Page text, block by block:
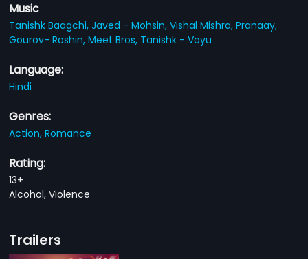
Music
Tanishk Baagchi,Javed - Mohsin,Vishal Mishra,Pranaay,
Gourov- Roshin,Meet Bros, Tanishk - Vayu
Language:
Hindi
Genres:
Action,Romance
Rating:
13+
Alcohol, Violence
Trailers